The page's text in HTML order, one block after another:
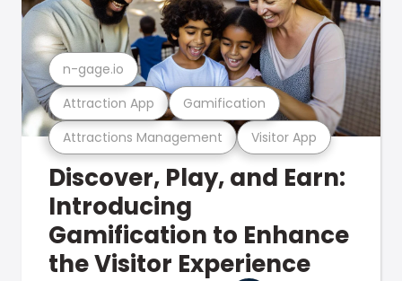
Attractions Management Visitor App
Attraction App Gamification
n-gage.io
Discover, Play, and Earn:
Introducing
Gamification to Enhance
the Visitor Experience